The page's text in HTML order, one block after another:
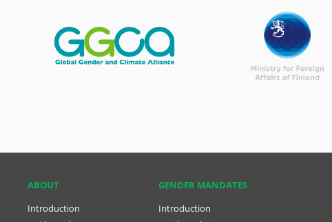
ABOUT
Introduction
GENDER MANDATES
Introduction